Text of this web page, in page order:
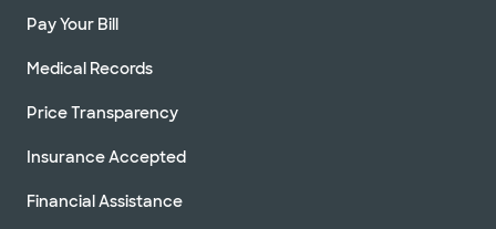
Pay Your Bill
Medical Records
Price Transparency
Insurance Accepted
Financial Assistance